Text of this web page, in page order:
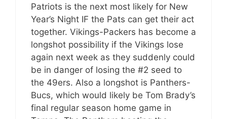
Patriots is the next most likely for New
Year’s Night IF the Pats can get their act
together. Vikings-Packers has become a
longshot possibility if the Vikings lose
again next week as they suddenly could
be in danger of losing the #2 seed to
the 49ers. Also a longshot is Panthers-
Bucs, which would likely be Tom Brady’s
final regular season home game in